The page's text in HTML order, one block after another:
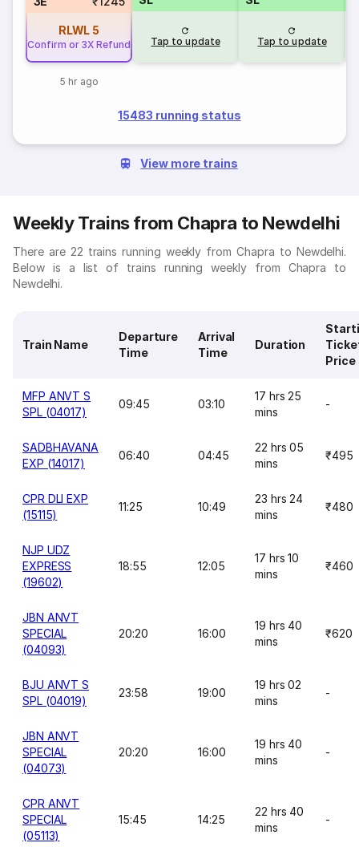
RLWL 5
Confirm or 3X Refund
5 hr ago
Tap to update Tap to update
15483 running status
View more trains
Weekly Trains from Chapra to Newdelhi
There are 22 trains running weekly from Chapra to Newdelhi.
Below is a list of trains running weekly from Chapra to
Newdelhi.
Train Name
Departure
Time
Arrival
Time
Duration
Price
MFP ANVT S
SPL (04017)
09:45 03:10
17 hrs 25
mins
-
SADBHAVANA
EXP (14017)
06:40 04:45
22 hrs 05
mins
₹495
CPR DLI EXP
(15115)
11:25 10:49
23 hrs 24
mins
₹480
NJP UDZ
EXPRESS
(19602)
18:55 12:05
17 hrs 10
mins
₹460
JBN ANVT
SPECIAL
(04093)
20:20 16:00
19 hrs 40
mins
₹620
BJU ANVT S
SPL (04019)
23:58 19:00
19 hrs 02
mins
-
JBN ANVT
SPECIAL
(04073)
20:20 16:00
19 hrs 40
mins
-
CPR ANVT
SPECIAL
(05113)
15:45 14:25
22 hrs 40
mins
-